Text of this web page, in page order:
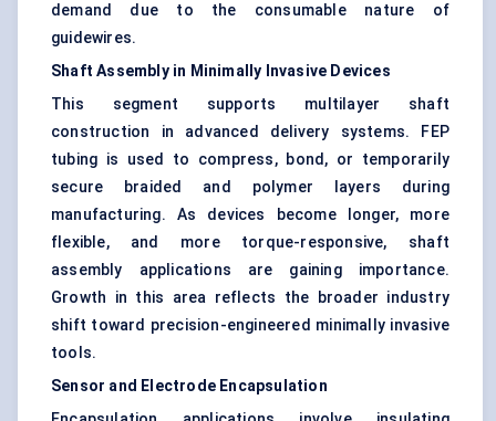
demand due to the consumable nature of
guidewires.
Shaft Assembly in Minimally Invasive Devices
This segment supports multilayer shaft
construction in advanced delivery systems. FEP
tubing is used to compress, bond, or temporarily
secure braided and polymer layers during
manufacturing. As devices become longer, more
flexible, and more torque-responsive, shaft
assembly applications are gaining importance.
Growth in this area reflects the broader industry
shift toward precision-engineered minimally invasive
tools.
Sensor and Electrode Encapsulation